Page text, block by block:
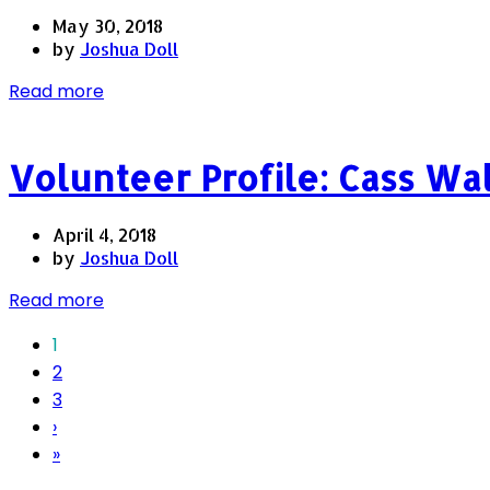
May 30, 2018
by Joshua Doll
Read more
Volunteer Profile: Cass
April 4, 2018
by Joshua Doll
Read more
1
2
3
›
»